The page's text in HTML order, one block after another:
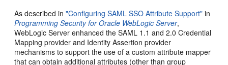
As described in"Configuring SAML SSO Attribute Support" in
Programming Security for Oracle WebLogic Server,
WebLogic Server enhanced the SAML 1.1 and 2.0 Credential
Mapping provider and Identity Assertion provider
mechanisms to support the use of a custom attribute mapper
that can obtain additional attributes (other than group